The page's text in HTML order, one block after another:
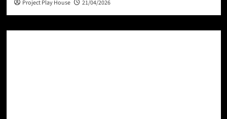
Project Play House 21/04/2026